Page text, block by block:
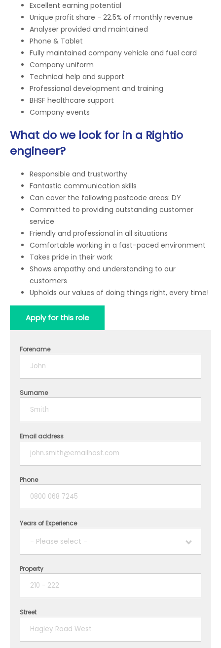
Excellent earning potential
Unique profit share - 22.5% of monthly revenue
Analyser provided and maintained
Phone & Tablet
Fully maintained company vehicle and fuel card
Company uniform
Technical help and support
Professional development and training
BHSF healthcare support
Company events
What do we look for in a Rightio
engineer?
Responsible and trustworthy
Fantastic communication skills
Can cover the following postcode areas: DY
Committed to providing outstanding customer
service
Friendly and professional in all situations
Comfortable working in a fast-paced environment
Takes pride in their work
Shows empathy and understanding to our
customers
Upholds our values of doing things right, every time!
Apply for this role
Forename
Surname
Email address
Phone
Years of Experience
- Please select -
1 year
2 years
3 years
Property
Street